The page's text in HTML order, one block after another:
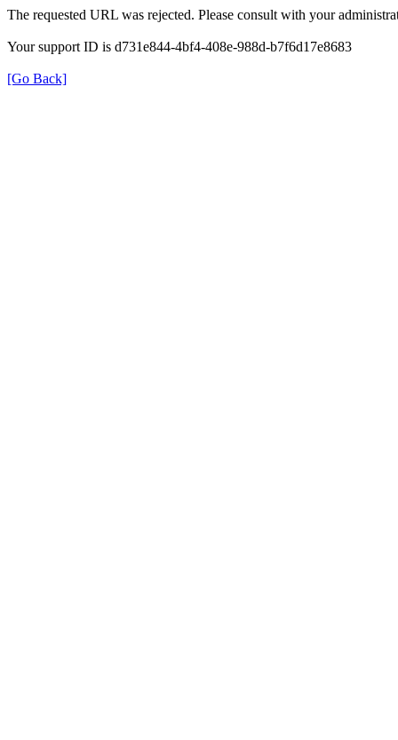
The requested URL was rejected. Please consult with your
Your support ID is d731e844-4bf4-408e-988d-b7f6d17e8683
[Go Back]